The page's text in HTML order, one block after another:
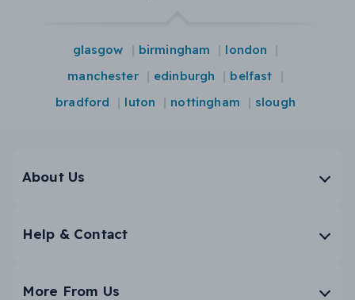
glasgow birmingham
london
manchester
edinburgh
belfast
bradford
luton nottingham slough
About Us
Help & Contact
More From Us